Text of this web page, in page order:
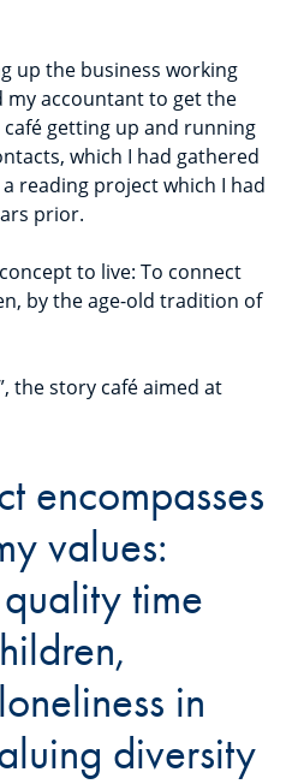
up the business working
my accountant to get the
getting up and running
which I had gathered
reading project which I had
prior.
to live: To connect
by the age-old tradition of
the story café aimed at
encompasses
values:
time
in
diversity